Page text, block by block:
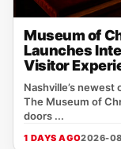
Museum of
Launches
Visitor
Nashville’s
The Museum of
doors ...
1 DAYS AGO2026-